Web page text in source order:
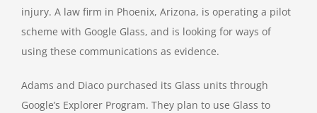
injury. A law firm in Phoenix, Arizona, is operating a pilot
scheme with Google Glass, and is looking for ways of
using these communications as evidence.
Adams and Diaco purchased its Glass units through
Google’s Explorer Program. They plan to use Glass to